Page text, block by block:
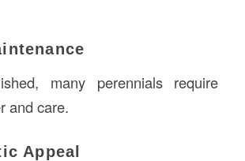
many perennials require
and care.
Appeal